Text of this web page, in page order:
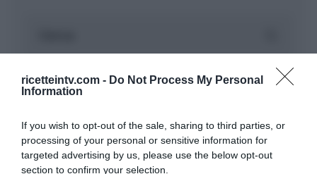
ricetteintv.com - Do Not Process My Personal
Information
If you wish to opt-out of the sale, sharing to third parties, or
processing of your personal or sensitive information for
targeted advertising by us, please use the below opt-out
section to confirm your selection.